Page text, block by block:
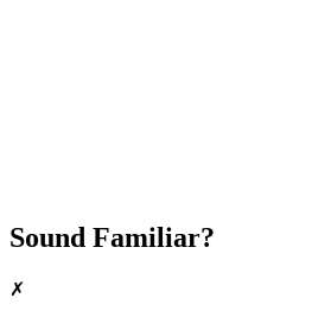
Sound Familiar?
✗